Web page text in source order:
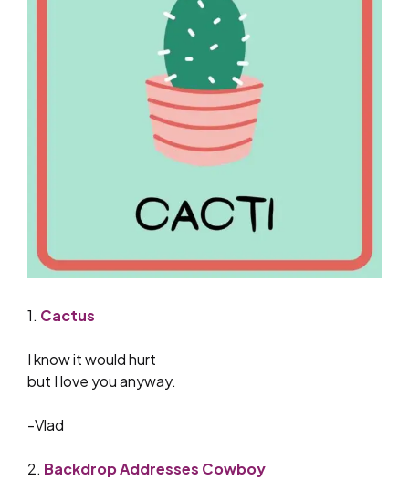
1. Cactus
I know it would hurt
but I love you anyway.
-Vlad
2. Backdrop Addresses Cowboy